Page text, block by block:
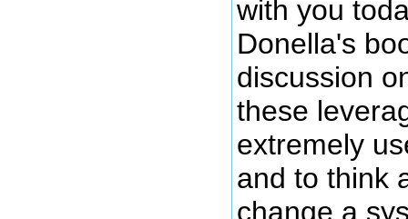
with you
Donella's
discussion
these
extremely
and to think
change a